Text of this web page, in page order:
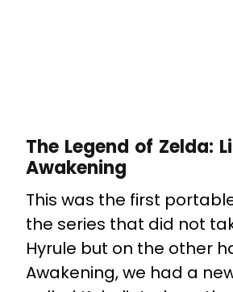
The Legend of Zelda:
Awakening
This was the first
the series that did not
Hyrule but on the other
Awakening, we had a